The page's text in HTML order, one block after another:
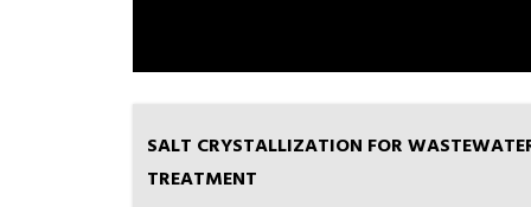
SALT CRYSTALLIZATION FOR
TREATMENT